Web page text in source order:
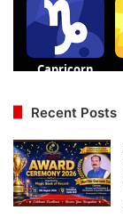
Recent Posts